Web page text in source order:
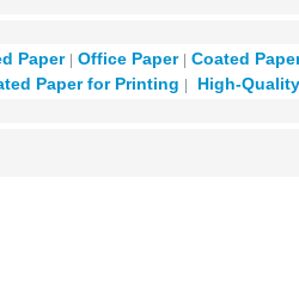
Paper Office Paper
Coated
Paper for Printing
High-